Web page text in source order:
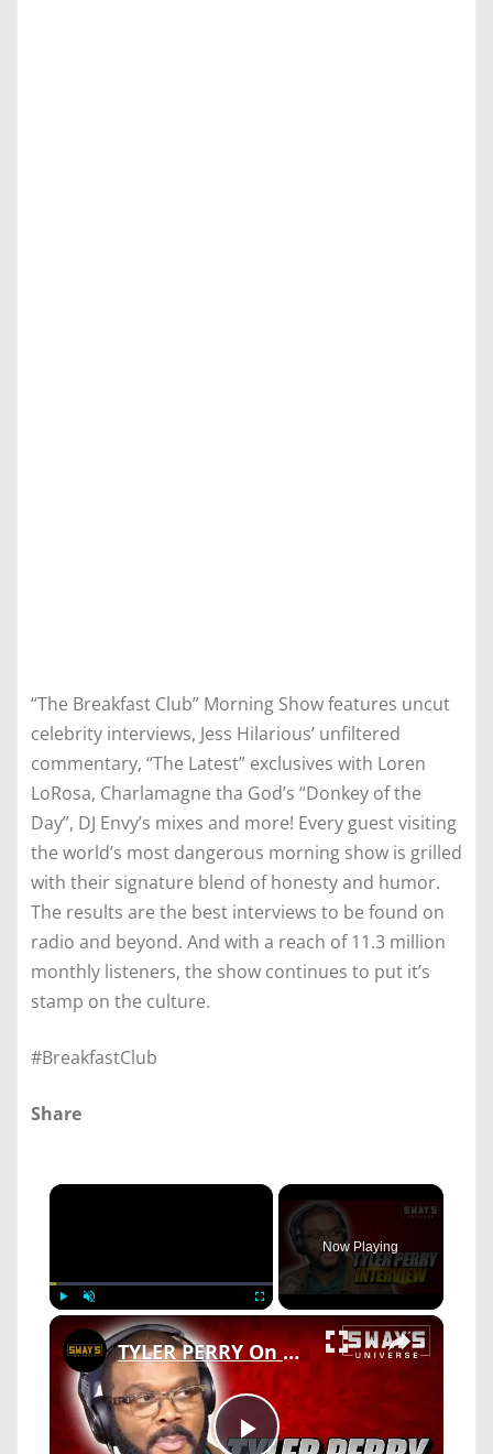
“The Breakfast Club” Morning Show features uncut
celebrity interviews, Jess Hilarious’ unfiltered
commentary, “The Latest” exclusives with Loren
LoRosa, Charlamagne tha God’s “Donkey of the
Day”, DJ Envy’s mixes and more! Every guest visiting
the world’s most dangerous morning show is grilled
with their signature blend of honesty and humor.
The results are the best interviews to be found on
radio and beyond. And with a reach of 11.3 million
monthly listeners, the show continues to put it’s
stamp on the culture.
#BreakfastClub
Share
×
Play Unmute Fullscreen
Now Playing
×
TYLER PERRY On Why Offering MEGHAN MARKLE & PRINCE HARRY His House & New Movie 'A JAZZMAN’S BLUES'